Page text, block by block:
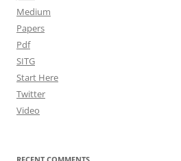
Medium
Papers
Pdf
SITG
Start Here
Twitter
Video